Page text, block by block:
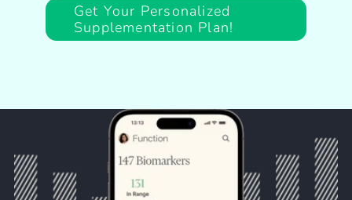
Get Your Personalized
Supplementation Plan!